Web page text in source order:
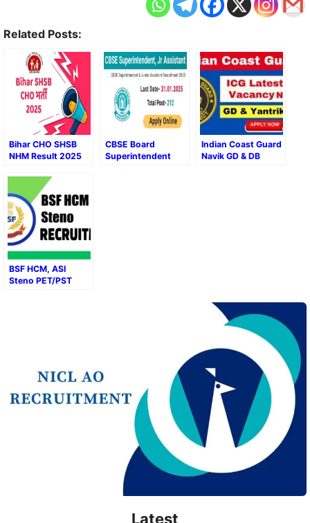
Related Posts:
Bihar CHO SHSB
NHM Result 2025
CBSE Board
Superintendent
Indian Coast Guard
Navik GD & DB
BSF HCM, ASI
Steno PET/PST
Latest